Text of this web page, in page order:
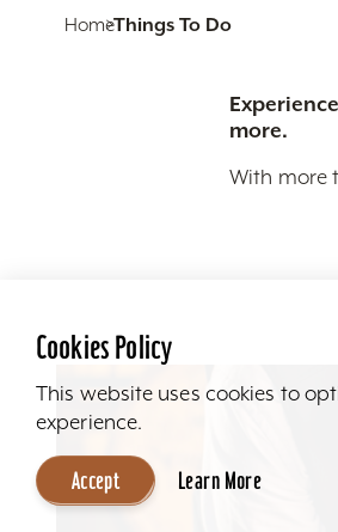
HomeThings To Do
more.
With more
Cookies Policy
This website uses cookies to
experience.
Accept Learn More